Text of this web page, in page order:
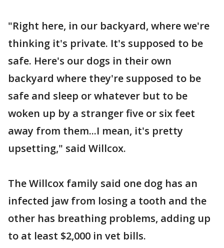
"Right here, in our backyard, where we're
thinking it's private. It's supposed to be
safe. Here's our dogs in their own
backyard where they're supposed to be
safe and sleep or whatever but to be
woken up by a stranger five or six feet
away from them...I mean, it's pretty
upsetting," said Willcox.
The Willcox family said one dog has an
infected jaw from losing a tooth and the
other has breathing problems, adding up
to at least $2,000 in vet bills.